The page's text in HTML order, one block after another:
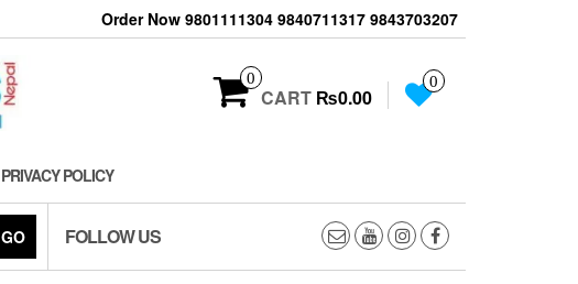
Order Now 9801111304 9840711317 9843703207
0
CART ₨0.00
0
PRIVACY POLICY
GO FOLLOW US